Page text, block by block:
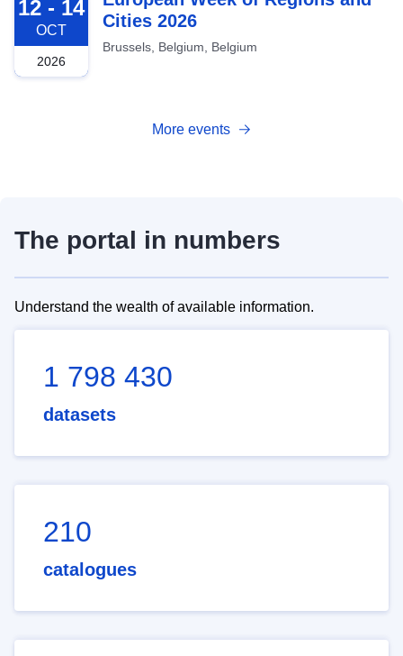
12 - 14
OCT
2026
Cities 2026
Brussels, Belgium, Belgium
More events
The portal in numbers
Understand the wealth of available information.
1 798 430
datasets
210
catalogues